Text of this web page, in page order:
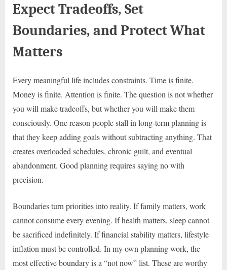
Expect Tradeoffs, Set
Boundaries, and Protect What
Matters
Every meaningful life includes constraints. Time is finite.
Money is finite. Attention is finite. The question is not whether
you will make tradeoffs, but whether you will make them
consciously. One reason people stall in long-term planning is
that they keep adding goals without subtracting anything. That
creates overloaded schedules, chronic guilt, and eventual
abandonment. Good planning requires saying no with
precision.
Boundaries turn priorities into reality. If family matters, work
cannot consume every evening. If health matters, sleep cannot
be sacrificed indefinitely. If financial stability matters, lifestyle
inflation must be controlled. In my own planning work, the
most effective boundary is a “not now” list. These are worthy